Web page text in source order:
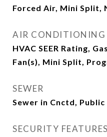
Forced Air, Mini Split,
AIR CONDITIONING
HVAC SEER Rating,
Fan(s), Mini Split,
SEWER
Sewer in Cnctd, Public
SECURITY FEATURES